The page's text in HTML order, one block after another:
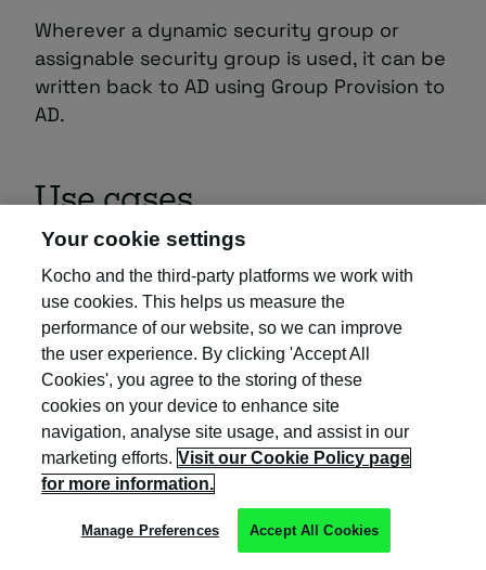
Wherever a dynamic security group or
assignable security group is used, it can be
written back to AD using Group Provision to
AD.
Use cases
Automated access to multiple
resources (apps, SharePoint,
Teams, etc.) or custom workflows
(Logic Apps)
Recommended type:
Access Package Auto-Assignment Policy
Reason:
Self-service access to multiple
resources (apps, SharePoint,
Teams, etc.) or custom workflows
Your cookie settings
Kocho and the third-party platforms we work with
use cookies. This helps us measure the
performance of our website, so we can improve
the user experience. By clicking 'Accept All
Cookies', you agree to the storing of these
cookies on your device to enhance site
navigation, analyse site usage, and assist in our
marketing efforts. Visit our Cookie Policy page
for more information.
Manage Preferences Accept All Cookies